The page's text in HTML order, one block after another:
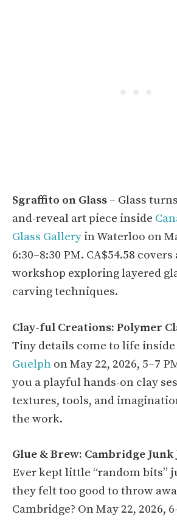
Sgraffito on Glass – Glass
and-reveal art piece inside
Glass Gallery in Waterloo on
6:30–8:30 PM. CA$54.58
workshop exploring layered
carving techniques.
Clay-ful Creations: Polymer
Tiny details come to life inside
Guelph on May 22, 2026, 5–7
you a playful hands-on clay
textures, tools, and
the work.
Glue & Brew: Cambridge
Ever kept little “random bits”
they felt too good to throw
Cambridge? On May 22, 2026,